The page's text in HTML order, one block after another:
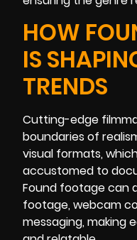
HOW
IS
TRENDS
Cutting-edge
boundaries of
visual formats,
accustomed to
Found footage can
footage, webcam
messaging, making